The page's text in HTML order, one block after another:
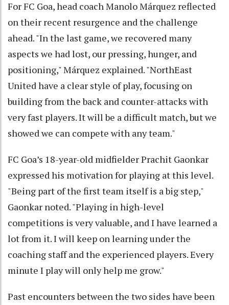
For FC Goa, head coach Manolo Márquez reflected
on their recent resurgence and the challenge
ahead. "In the last game, we recovered many
aspects we had lost, our pressing, hunger, and
positioning," Márquez explained. "NorthEast
United have a clear style of play, focusing on
building from the back and counter-attacks with
very fast players. It will be a difficult match, but we
showed we can compete with any team."
FC Goa’s 18-year-old midfielder Prachit Gaonkar
expressed his motivation for playing at this level.
"Being part of the first team itself is a big step,"
Gaonkar noted. "Playing in high-level
competitions is very valuable, and I have learned a
lot from it. I will keep on learning under the
coaching staff and the experienced players. Every
minute I play will only help me grow."
Past encounters between the two sides have been